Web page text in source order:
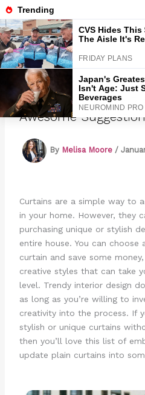
Skip
to
contentMarmads
How To Embellish
Awesome
By Melisa Moore /
Curtains are a simple way to
in your home. However, they
purchasing unique or stylish
entire house. You can choose
curtain and save some
creative styles that can take
level. Trendy interior design
as long as you’re willing to
creativity into the process. If
stylish or unique curtains
then you’ll love this list of
update plain curtains into